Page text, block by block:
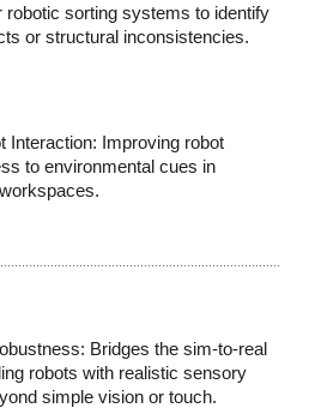
robotic sorting systems to identify
or structural inconsistencies.
Interaction: Improving robot
to environmental cues in
Bridges the sim-to-real
robots with realistic sensory
simple vision or touch.